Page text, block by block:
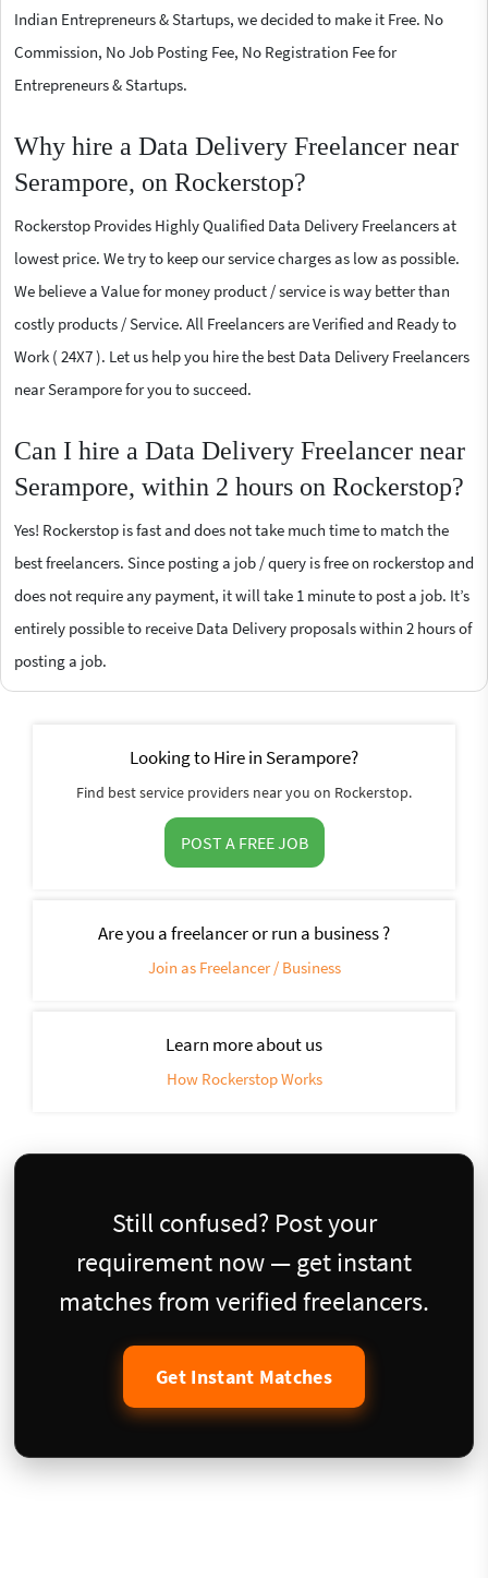
Indian Entrepreneurs & Startups, we decided to make it Free. No
Commission, No Job Posting Fee, No Registration Fee for
Entrepreneurs & Startups.
Why hire a Data Delivery Freelancer near
Serampore, on Rockerstop?
Rockerstop Provides Highly Qualified Data Delivery Freelancers at
lowest price. We try to keep our service charges as low as possible.
We believe a Value for money product / service is way better than
costly products / Service. All Freelancers are Verified and Ready to
Work ( 24X7 ). Let us help you hire the best Data Delivery Freelancers
near Serampore for you to succeed.
Can I hire a Data Delivery Freelancer near
Serampore, within 2 hours on Rockerstop?
Yes! Rockerstop is fast and does not take much time to match the
best freelancers. Since posting a job / query is free on rockerstop and
does not require any payment, it will take 1 minute to post a job. It’s
entirely possible to receive Data Delivery proposals within 2 hours of
posting a job.
Looking to Hire in Serampore?
Find best service providers near you on Rockerstop.
POST A FREE JOB
Are you a freelancer or run a business ?
Join as Freelancer / Business
Learn more about us
How Rockerstop Works
Still confused? Post your
requirement now — get instant
matches from verified freelancers.
Get Instant Matches